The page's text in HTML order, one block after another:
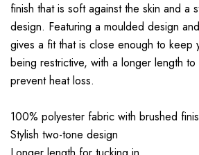
finish that is soft against the skin and a
design. Featuring a moulded design
gives a fit that is close enough to keep
being restrictive, with a longer length
prevent heat loss.
100% polyester fabric with brushed
Stylish two-tone design